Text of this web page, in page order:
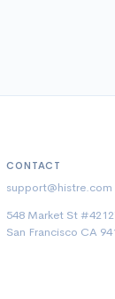
CONTACT
support@histre.com
548 Market St
San Francisco CA